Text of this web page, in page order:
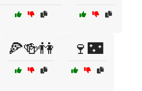
🍕🍻👫 🍷🌃